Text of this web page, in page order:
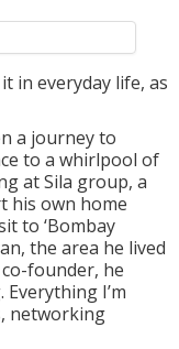
in everyday life, as
a journey to
to a whirlpool of
at Sila group, a
his own home
to ‘Bombay
the area he lived
founder, he
I’m
networking